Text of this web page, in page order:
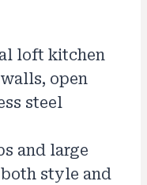
loft kitchen
open
steel
and large
style and